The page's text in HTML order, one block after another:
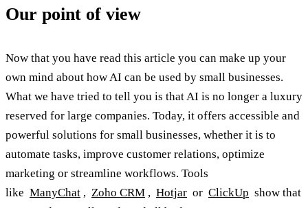
Our point of view
Now that you have read this article you can make up your
own mind about how AI can be used by small businesses.
What we have tried to tell you is that AI is no longer a luxury
reserved for large companies. Today, it offers accessible and
powerful solutions for small businesses, whether it is to
automate tasks, improve customer relations, optimize
marketing or streamline workflows. Tools
like ManyChat , Zoho CRM , Hotjar or ClickUp show that